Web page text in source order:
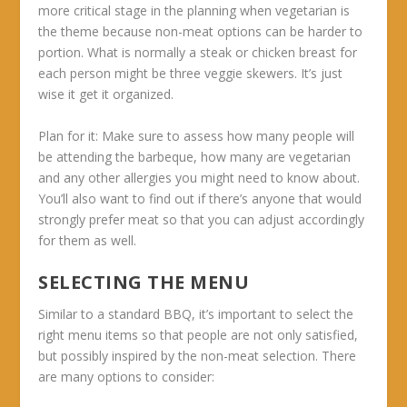
more critical stage in the planning when vegetarian is
the theme because non-meat options can be harder to
portion. What is normally a steak or chicken breast for
each person might be three veggie skewers. It’s just
wise it get it organized.
Plan for it: Make sure to assess how many people will
be attending the barbeque, how many are vegetarian
and any other allergies you might need to know about.
You’ll also want to find out if there’s anyone that would
strongly prefer meat so that you can adjust accordingly
for them as well.
SELECTING THE MENU
Similar to a standard BBQ, it’s important to select the
right menu items so that people are not only satisfied,
but possibly inspired by the non-meat selection. There
are many options to consider: